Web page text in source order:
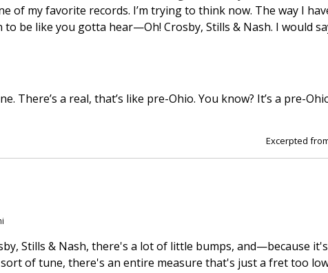
of my favorite records. I’m trying to think now. The way I
be like you gotta hear—Oh! Crosby, Stills & Nash. I would
There’s a real, that’s like pre-Ohio. You know? It’s a pre-
Excerpted
Stills & Nash, there's a lot of little bumps, and—because
of tune, there's an entire measure that's just a fret too